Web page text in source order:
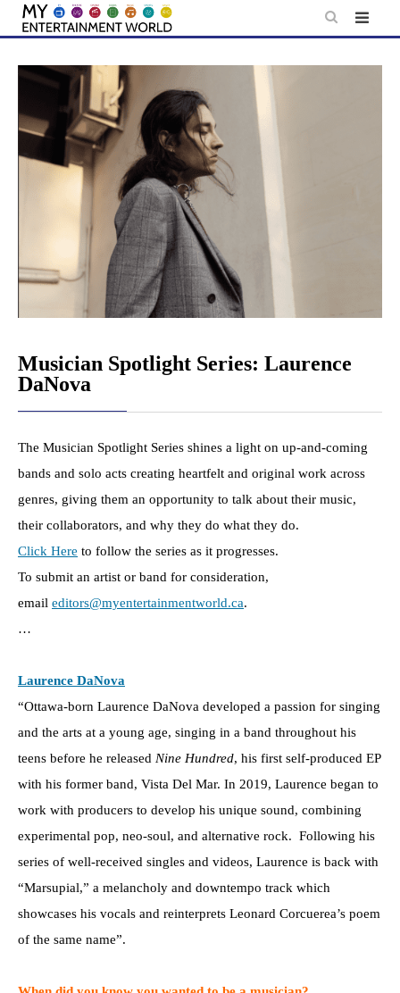
Skip
content
Musician Spotlight Series: Laurence
DaNova
The Musician Spotlight Series shines a light on up-and-coming
bands and solo acts creating heartfelt and original work across
genres, giving them an opportunity to talk about their music,
their collaborators, and why they do what they do.
Click Here to follow the series as it progresses.
To submit an artist or band for consideration,
email editors@myentertainmentworld.ca.
…
Laurence DaNova
“Ottawa-born Laurence DaNova developed a passion for singing
and the arts at a young age, singing in a band throughout his
teens before he released Nine Hundred, his first self-produced EP
with his former band, Vista Del Mar. In 2019, Laurence began to
work with producers to develop his unique sound, combining
experimental pop, neo-soul, and alternative rock. Following his
series of well-received singles and videos, Laurence is back with
“Marsupial,” a melancholy and downtempo track which
showcases his vocals and reinterprets Leonard Corcuerea’s poem
of the same name”.